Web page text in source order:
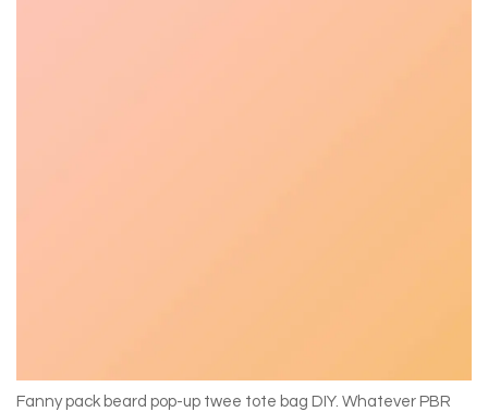
Fanny pack beard pop-up twee tote bag DIY. Whatever PBR